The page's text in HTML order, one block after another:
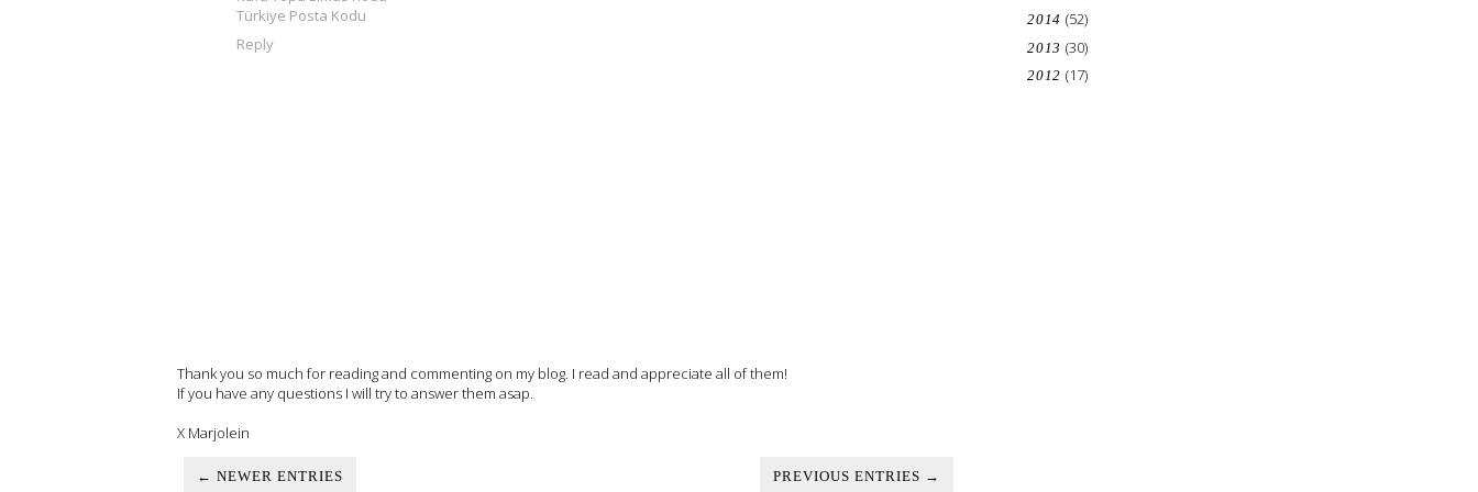
Türkiye Posta Kodu
Reply
Thank you so much for reading and commenting on my blog. I read and appreciate all of them!
If you have any questions I will try to answer them asap.
X Marjolein
← NEWER ENTRIES PREVIOUS ENTRIES →
2014 (52)
2013 (30)
2012 (17)